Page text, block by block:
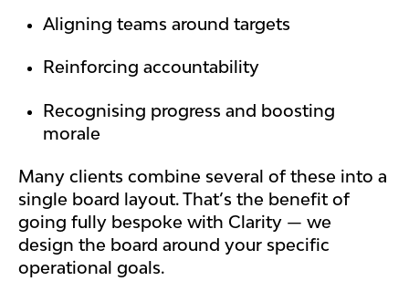
Aligning teams around targets
Reinforcing accountability
Recognising progress and boosting
morale
Many clients combine several of these into a
single board layout. That’s the benefit of
going fully bespoke with Clarity — we
design the board around your specific
operational goals.